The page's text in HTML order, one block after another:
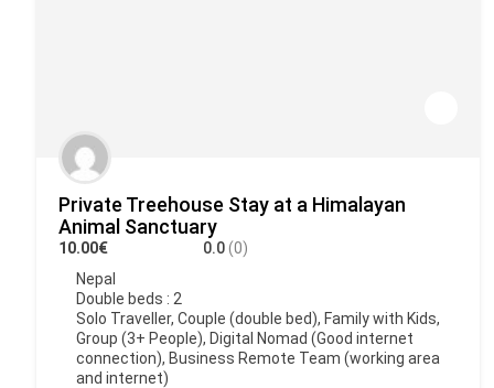
Private Treehouse Stay at a Himalayan
Animal Sanctuary
10.00€ 0.0(0)
Nepal
Double beds : 2
Solo Traveller, Couple (double bed), Family with Kids,
Group (3+ People), Digital Nomad (Good internet
connection), Business Remote Team (working area
and internet)